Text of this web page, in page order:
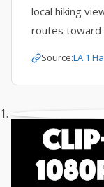
local hiking
routes toward
Source:LA 1